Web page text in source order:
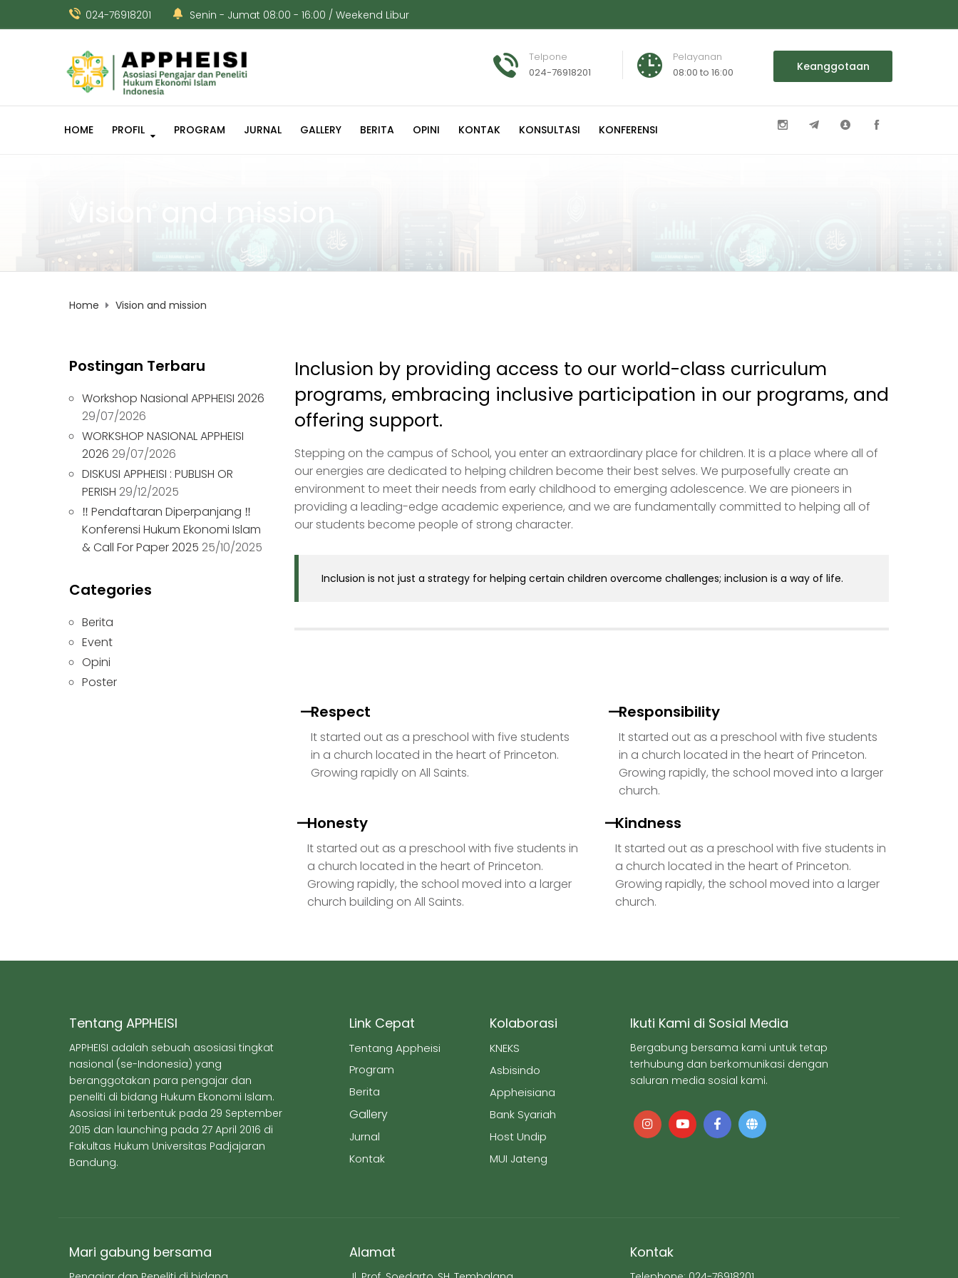
024-76918201 Senin - Jumat 08:00 - 16:00 / Weekend Libur
Telpone
024-76918201
Pelayanan
08:00 to 16:00
Keanggotaan
HOME PROFIL PROGRAM JURNAL GALLERY BERITA OPINI KONTAK KONSULTASI KONFERENSI
Home Vision and mission
Postingan Terbaru
Workshop Nasional APPHEISI 2026
29/07/2026
WORKSHOP NASIONAL APPHEISI
2026 29/07/2026
DISKUSI APPHEISI : PUBLISH OR
PERISH 29/12/2025
‼ Pendaftaran Diperpanjang ‼
Konferensi Hukum Ekonomi Islam
& Call For Paper 2025 25/10/2025
Categories
Berita
Event
Opini
Poster
Inclusion by providing access to our world-class curriculum
programs, embracing inclusive participation in our programs, and
offering support.
Stepping on the campus of School, you enter an extraordinary place for children. It is a place where all of
our energies are dedicated to helping children become their best selves. We purposefully create an
environment to meet their needs from early childhood to emerging adolescence. We are pioneers in
providing a leading-edge academic experience, and we are fundamentally committed to helping all of
our students become people of strong character.
Inclusion is not just a strategy for helping certain children overcome challenges; inclusion is a way of life.
Respect
It started out as a preschool with five students
in a church located in the heart of Princeton.
Growing rapidly on All Saints.
Responsibility
It started out as a preschool with five students
in a church located in the heart of Princeton.
Growing rapidly, the school moved into a larger
church.
Honesty
It started out as a preschool with five students in
a church located in the heart of Princeton.
Growing rapidly, the school moved into a larger
church building on All Saints.
Kindness
It started out as a preschool with five students in
a church located in the heart of Princeton.
Growing rapidly, the school moved into a larger
church.
Tentang APPHEISI
APPHEISI adalah sebuah asosiasi tingkat
nasional (se-Indonesia) yang
beranggotakan para pengajar dan
peneliti di bidang Hukum Ekonomi Islam.
Asosiasi ini terbentuk pada 29 September
2015 dan launching pada 27 April 2016 di
Fakultas Hukum Universitas Padjajaran
Bandung.
Link Cepat
Tentang Appheisi
Program
Berita
Gallery
Jurnal
Kontak
Kolaborasi
KNEKS
Asbisindo
Appheisiana
Bank Syariah
Host Undip
MUI Jateng
Ikuti Kami di Sosial Media
Bergabung bersama kami untuk tetap
terhubung dan berkomunikasi dengan
saluran media sosial kami.
Mari gabung bersama Alamat Kontak